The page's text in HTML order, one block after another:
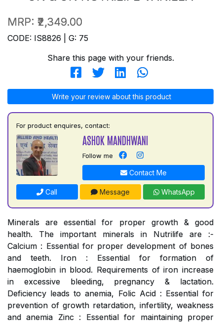
MRP: ₹2,349.00
CODE: IS8826 | G: 75
Share this page with your friends.
Write your review about this product
For product enquires, contact:
ASHOK MANDHWANI
Follow me
Contact Me
Call Message WhatsApp
Minerals are essential for proper growth & good
health. The important minerals in Nutrilife are :-
Calcium : Essential for proper development of bones
and teeth. Iron : Essential for formation of
haemoglobin in blood. Requirements of iron increase
in excessive bleeding, pregnancy & lactation.
Deficiency leads to anemia, Folic Acid : Essential for
prevention of growth retardation, infertility, weakness
and anemia Zinc : Essential for maintaining proper